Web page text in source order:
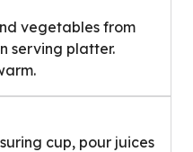
vegetables from
serving platter.
cup, pour juices